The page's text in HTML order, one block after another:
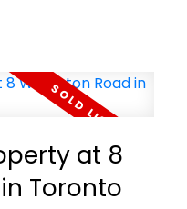
at 8
Toronto